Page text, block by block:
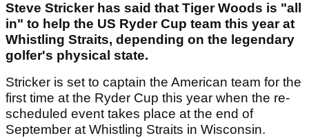
Steve Stricker has said that Tiger Woods is "all
in" to help the US Ryder Cup team this year at
Whistling Straits, depending on the legendary
golfer's physical state.
Stricker is set to captain the American team for the
first time at the Ryder Cup this year when the re-
scheduled event takes place at the end of
September at Whistling Straits in Wisconsin.